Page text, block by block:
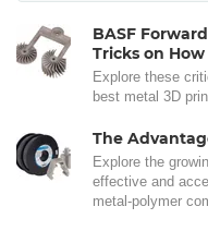
BASF
Tricks on
Explore these
best metal 3D
The
Explore the
effective and
metal-polymer